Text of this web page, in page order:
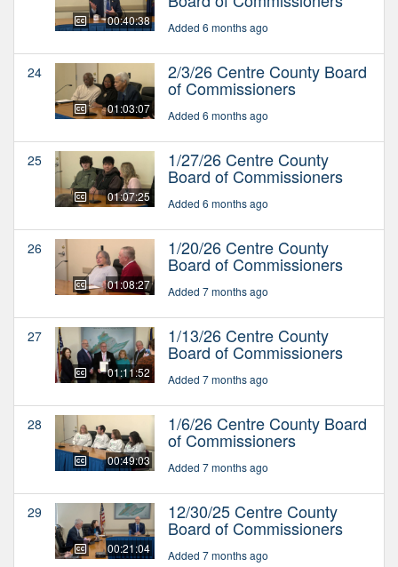
00:40:38 Added 6 months ago
24
01:03:07
2/3/26 Centre County Board
of Commissioners
Added 6 months ago
25
01:07:25
1/27/26 Centre County
Board of Commissioners
Added 6 months ago
26
01:08:27
1/20/26 Centre County
Board of Commissioners
Added 7 months ago
27
01:11:52
1/13/26 Centre County
Board of Commissioners
Added 7 months ago
28
00:49:03
1/6/26 Centre County Board
of Commissioners
Added 7 months ago
29
00:21:04
12/30/25 Centre County
Board of Commissioners
Added 7 months ago